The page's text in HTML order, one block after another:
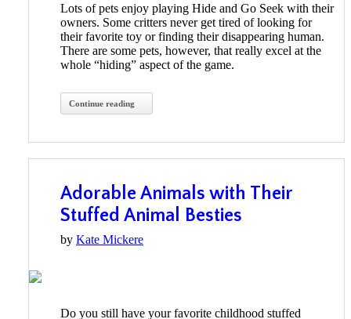
Lots of pets enjoy playing Hide and Go Seek with their
owners. Some critters never get tired of looking for
their favorite toy or finding their disappearing human.
There are some pets, however, that really excel at the
whole “hiding” aspect of the game.
Continue reading
Adorable Animals with Their
Stuffed Animal Besties
by Kate Mickere
Do you still have your favorite childhood stuffed